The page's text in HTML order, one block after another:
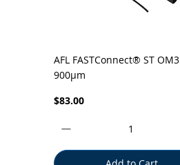
Quick View
AFL FASTConnect® ST OM3
900µm
Price
$83.00